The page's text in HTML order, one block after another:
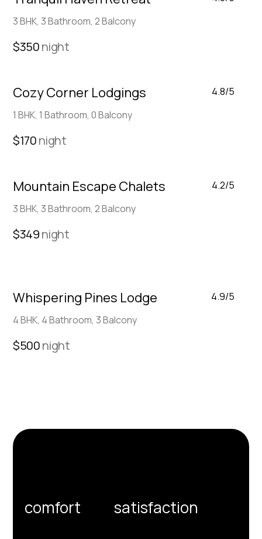
3 BHK, 3 Bathroom, 2 Balcony
$350night
Cozy Corner Lodgings
1 BHK, 1 Bathroom, 0 Balcony
$170night
4.8/5
Mountain Escape Chalets
3 BHK, 3 Bathroom, 2 Balcony
$349night
4.2/5
Whispering Pines Lodge
4 BHK, 4 Bathroom, 3 Balcony
$500night
4.9/5
comfort andsatisfaction